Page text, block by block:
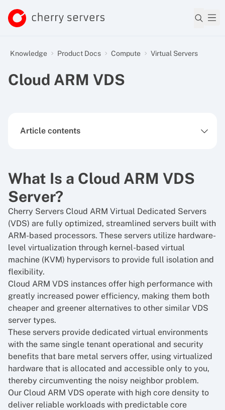
Knowledge Product Docs Compute Virtual Servers
Cloud ARM VDS
Article contents
What Is a Cloud ARM VDS
Server?
Cherry Servers Cloud ARM Virtual Dedicated Servers
(VDS) are fully optimized, streamlined servers built with
ARM-based processors. These servers utilize hardware-
level virtualization through kernel-based virtual
machine (KVM) hypervisors to provide full isolation and
flexibility.
Cloud ARM VDS instances offer high performance with
greatly increased power efficiency, making them both
cheaper and greener alternatives to other similar VDS
server types.
These servers provide dedicated virtual environments
with the same single tenant operational and security
benefits that bare metal servers offer, using virtualized
hardware that is allocated and accessible only to you,
thereby circumventing the noisy neighbor problem.
Our Cloud ARM VDS operate with high core density to
deliver reliable workloads with predictable core